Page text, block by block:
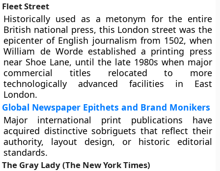
Fleet Street
Historically used as a metonym for the entire
British national press, this London street was the
epicenter of English journalism from 1502, when
William de Worde established a printing press
near Shoe Lane, until the late 1980s when major
commercial titles relocated to more
technologically advanced facilities in East
London.
Global Newspaper Epithets and Brand Monikers
Major international print publications have
acquired distinctive sobriguets that reflect their
authority, layout design, or historic editorial
standards.
The Gray Lady (The New York Times)